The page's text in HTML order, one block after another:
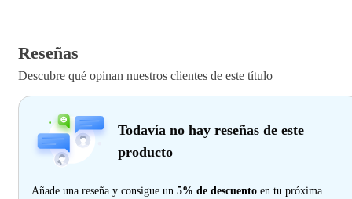
Reseñas
Descubre qué opinan nuestros clientes de este título
Todavía no hay reseñas de este
producto
Añade una reseña y consigue un 5% de descuento en tu próxima